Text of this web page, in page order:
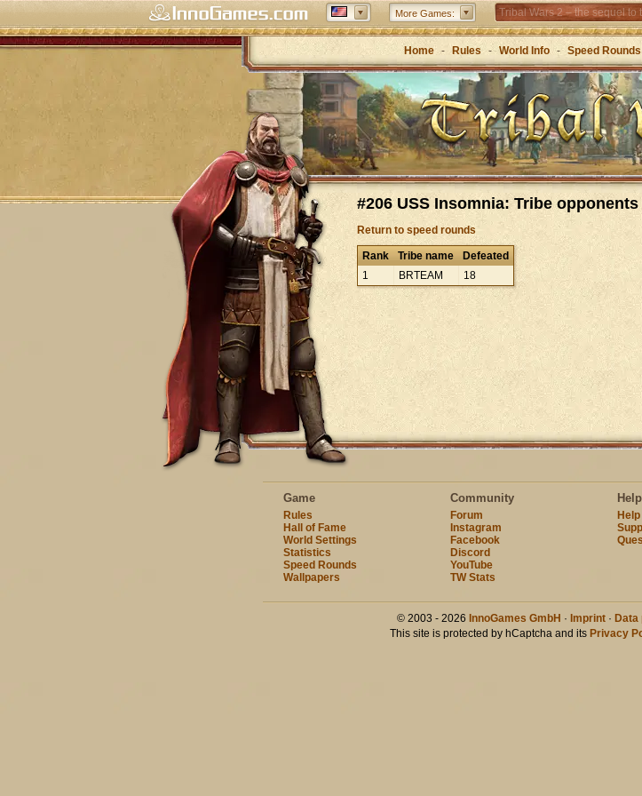
More Games: Tribal Wars 2 – the sequel to
Forge of Empires – Strategy
Grepolis – Build your empire
Home - Rules - World Info - Speed Rounds
#206 USS Insomnia: Tribe opponents
Return to speed rounds
Rank Tribe name
Defeated
1
BRTEAM 18
Game
Rules
Hall of Fame
World Settings
Statistics
Speed Rounds
Wallpapers
Community
Forum
Instagram
Facebook
Discord
YouTube
TW Stats
Help
© 2003 - 2026 InnoGames GmbH · Imprint ·
This site is protected by hCaptcha and its Privacy